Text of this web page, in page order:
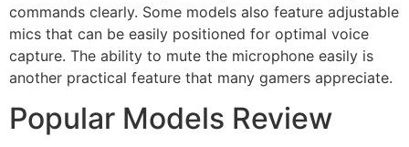
commands clearly. Some models also feature adjustable
mics that can be easily positioned for optimal voice
capture. The ability to mute the microphone easily is
another practical feature that many gamers appreciate.
Popular Models Review